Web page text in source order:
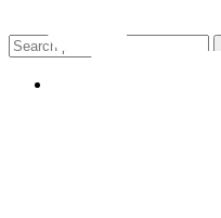
Search
for: